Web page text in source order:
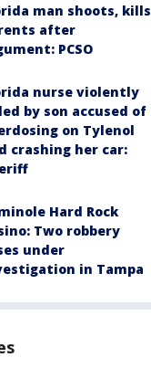
man shoots, kills
after
PCSO
nurse violently
by son accused of
on Tylenol
crashing her car:
Hard Rock
Two robbery
under
in Tampa